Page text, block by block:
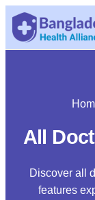
All
Discover all
features